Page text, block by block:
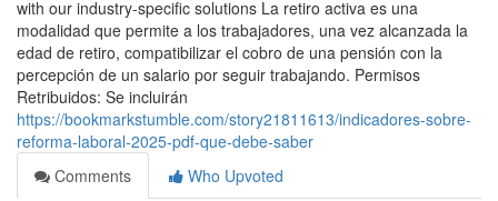
with our industry-specific solutions La retiro activa es una
modalidad que permite a los trabajadores, una vez alcanzada la
edad de retiro, compatibilizar el cobro de una pensión con la
percepción de un salario por seguir trabajando. Permisos
Retribuidos: Se incluirán
https://bookmarkstumble.com/story21811613/indicadores-sobre-
reforma-laboral-2025-pdf-que-debe-saber
Comments
Who Upvoted